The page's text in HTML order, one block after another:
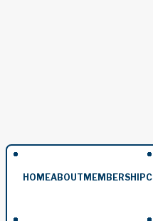
HOMEABOUT MEMBERSHIP